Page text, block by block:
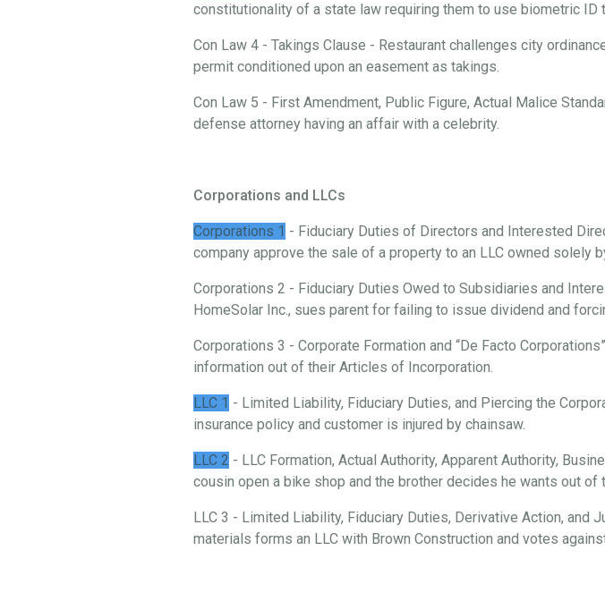
constitutionality of a state law requiring them to use biometric ID
Con Law 4 - Takings Clause - Restaurant challenges city
permit conditioned upon an easement as takings.
Con Law 5 - First Amendment, Public Figure, Actual Malice
defense attorney having an affair with a celebrity.
Corporations and LLCs
Corporations 1 - Fiduciary Duties of Directors and Interested
company approve the sale of a property to an LLC owned solely
Corporations 2 - Fiduciary Duties Owed to Subsidiaries and
HomeSolar Inc., sues parent for failing to issue dividend and
Corporations 3 - Corporate Formation and “De Facto
information out of their Articles of Incorporation.
LLC 1 - Limited Liability, Fiduciary Duties, and Piercing the
insurance policy and customer is injured by chainsaw.
LLC 2 - LLC Formation, Actual Authority, Apparent Authority,
cousin open a bike shop and the brother decides he wants out of
LLC 3 - Limited Liability, Fiduciary Duties, Derivative Action,
materials forms an LLC with Brown Construction and votes